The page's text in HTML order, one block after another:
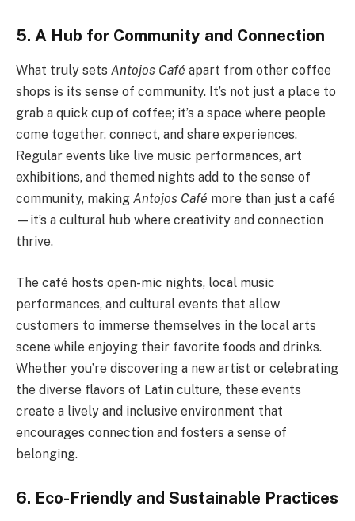
5. A Hub for Community and Connection
What truly sets Antojos Café apart from other coffee
shops is its sense of community. It’s not just a place to
grab a quick cup of coffee; it’s a space where people
come together, connect, and share experiences.
Regular events like live music performances, art
exhibitions, and themed nights add to the sense of
community, making Antojos Café more than just a café
—it’s a cultural hub where creativity and connection
thrive.
The café hosts open-mic nights, local music
performances, and cultural events that allow
customers to immerse themselves in the local arts
scene while enjoying their favorite foods and drinks.
Whether you’re discovering a new artist or celebrating
the diverse flavors of Latin culture, these events
create a lively and inclusive environment that
encourages connection and fosters a sense of
belonging.
6. Eco-Friendly and Sustainable Practices